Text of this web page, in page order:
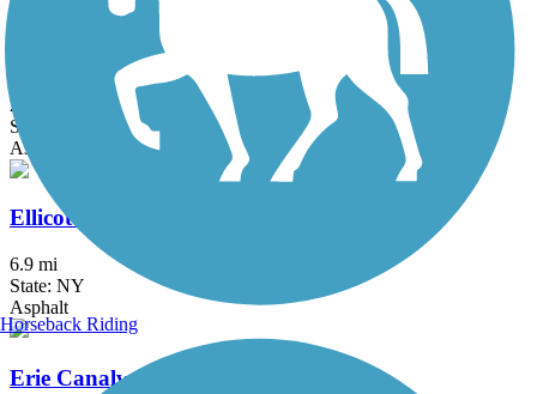
Clarence Pathways
20.5 mi
State: NY
Asphalt
Ellicott Creek Trailway
6.9 mi
State: NY
Asphalt
Erie Canalway Trail
Horseback Riding